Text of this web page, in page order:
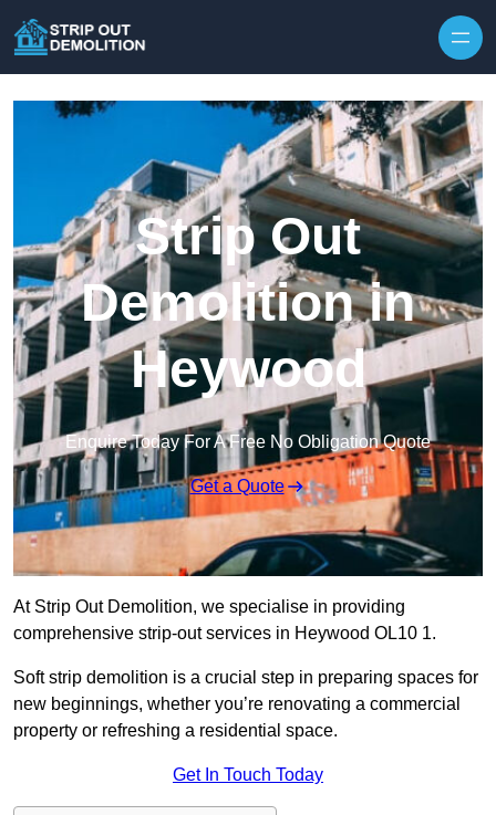
Strip Out
Demolition in
Heywood
Enquire Today For A Free No Obligation Quote
Get a Quote
At Strip Out Demolition, we specialise in providing
comprehensive strip-out services in Heywood OL10 1.
Soft strip demolition is a crucial step in preparing spaces for
new beginnings, whether you’re renovating a commercial
property or refreshing a residential space.
Get In Touch Today